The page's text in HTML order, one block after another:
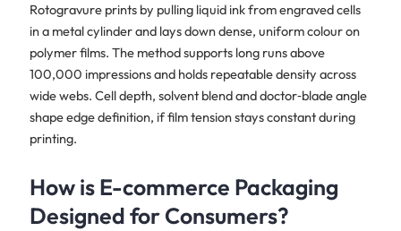
Rotogravure prints by pulling liquid ink from engraved cells
in a metal cylinder and lays down dense, uniform colour on
polymer films. The method supports long runs above
100,000 impressions and holds repeatable density across
wide webs. Cell depth, solvent blend and doctor‑blade angle
shape edge definition, if film tension stays constant during
printing.
How is E-commerce Packaging
Designed for Consumers?